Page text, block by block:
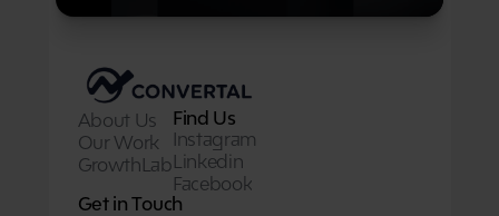
About Us
Our Work
GrowthLab
Find Us
Instagram
Linkedin
Facebook
Get in Touch